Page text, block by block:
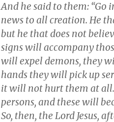
And he said to them:
news to all creation. He
but he that does not
signs will accompany
will expel demons, they
hands they will pick up
it will not hurt them at
persons, and these will
So, then, the Lord Jesus,